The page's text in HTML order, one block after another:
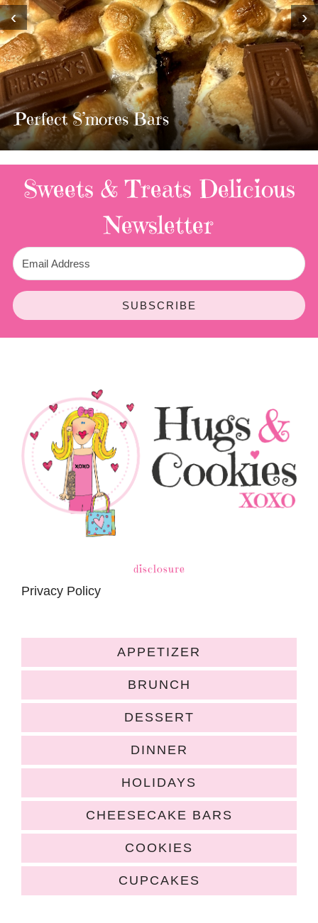
MOST AMAZING
TWIX BARS!!!!
3 Replies
‹ ›
Sweets & Treats Delicious
Newsletter
SUBSCRIBE
disclosure
Privacy Policy
APPETIZER
BRUNCH
DESSERT
DINNER
HOLIDAYS
CHEESECAKE BARS
COOKIES
CUPCAKES